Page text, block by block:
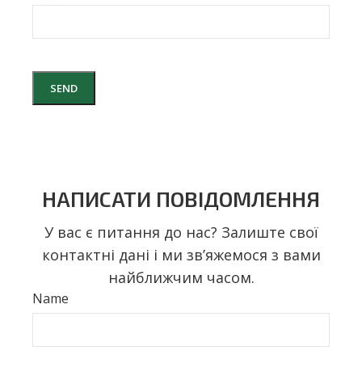
НАПИСАТИ ПОВІДОМЛЕННЯ
У вас є питання до нас? Залиште свої
контактні дані і ми звʼяжемося з вами
найближчим часом.
Name